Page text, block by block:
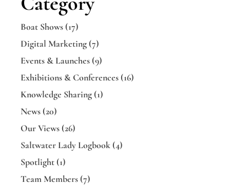
Boat Shows(17)
Digital Marketing(7)
Events & Launches(9)
Exhibitions & Conferences(16)
Knowledge Sharing(1)
News(20)
Our Views(26)
Saltwater Lady Logbook(4)
Spotlight(1)
Team Members(7)